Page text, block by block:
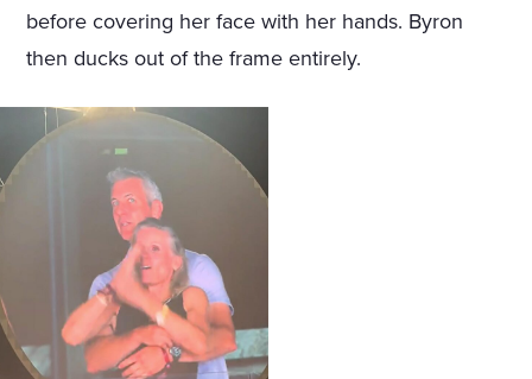
before covering her face with her hands. Byron
then ducks out of the frame entirely.